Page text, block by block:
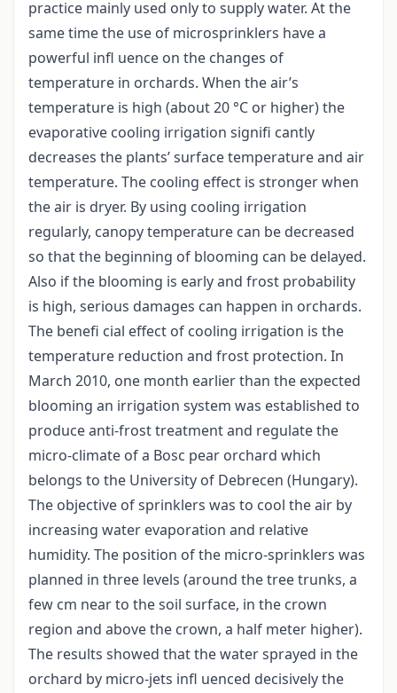
practice mainly used only to supply water. At the
same time the use of microsprinklers have a
powerful infl uence on the changes of
temperature in orchards. When the air’s
temperature is high (about 20 °C or higher) the
evaporative cooling irrigation signifi cantly
decreases the plants’ surface temperature and air
temperature. The cooling effect is stronger when
the air is dryer. By using cooling irrigation
regularly, canopy temperature can be decreased
so that the beginning of blooming can be delayed.
Also if the blooming is early and frost probability
is high, serious damages can happen in orchards.
The benefi cial effect of cooling irrigation is the
temperature reduction and frost protection. In
March 2010, one month earlier than the expected
blooming an irrigation system was established to
produce anti-frost treatment and regulate the
micro-climate of a Bosc pear orchard which
belongs to the University of Debrecen (Hungary).
The objective of sprinklers was to cool the air by
increasing water evaporation and relative
humidity. The position of the micro-sprinklers was
planned in three levels (around the tree trunks, a
few cm near to the soil surface, in the crown
region and above the crown, a half meter higher).
The results showed that the water sprayed in the
orchard by micro-jets infl uenced decisively the